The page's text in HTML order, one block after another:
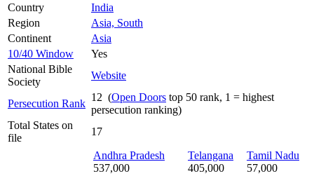
Country
India
Region
Asia, South
Continent
Asia
10/40 Window
Yes
National Bible
Society
Website
Persecution Rank
12 (Open Doors top 50 rank, 1 = highest
persecution ranking)
Total States on
file
17
Andhra Pradesh
537,000
Telangana
405,000
Tamil Nadu
57,000